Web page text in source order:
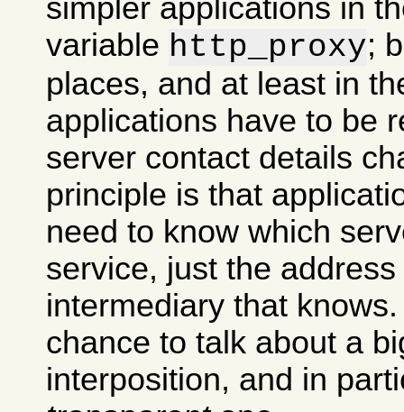
simpler applications in
variable http_proxy;
places, and at least in
applications have to be
server contact details
principle is that
need to know which
service, just the
intermediary that
chance to talk about a
interposition, and in